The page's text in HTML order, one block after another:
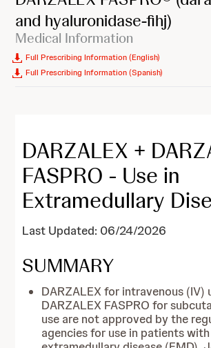
and hyaluronidase-fihj)
Medical Information
Full Prescribing Information (English)
Full Prescribing Information (Spanish)
DARZALEX +
FASPRO - Use in
Extramedullary
Last Updated: 06/24/2026
SUMMARY
DARZALEX for intravenous (IV)
DARZALEX FASPRO for
use are not approved by the
agencies for use in patients with